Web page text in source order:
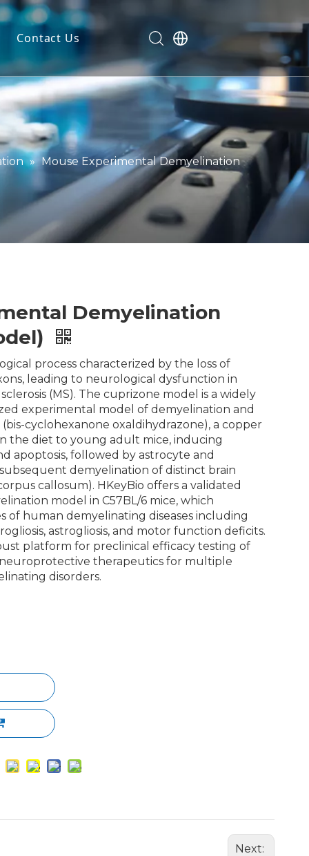
Contact Us
» Mouse Experimental Demyelination
Demyelination
process characterized by the loss of
leading to neurological dysfunction in
(MS). The cuprizone model is a widely
experimental model of demyelination and
cyclohexanone oxaldihydrazone), a copper
the diet to young adult mice, inducing
apoptosis, followed by astrocyte and
demyelination of distinct brain
callosum). HKeyBio offers a validated
model in C57BL/6 mice, which
of human demyelinating diseases including
astrogliosis, and motor function deficits.
platform for preclinical efficacy testing of
therapeutics for multiple
disorders.
Next: